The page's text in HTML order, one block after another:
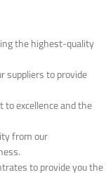
the highest-quality
suppliers to provide
excellence and the
from our
to provide you the